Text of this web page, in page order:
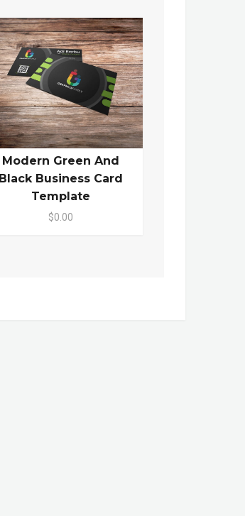
Modern Green And
Black Business Card
Template
$0.00